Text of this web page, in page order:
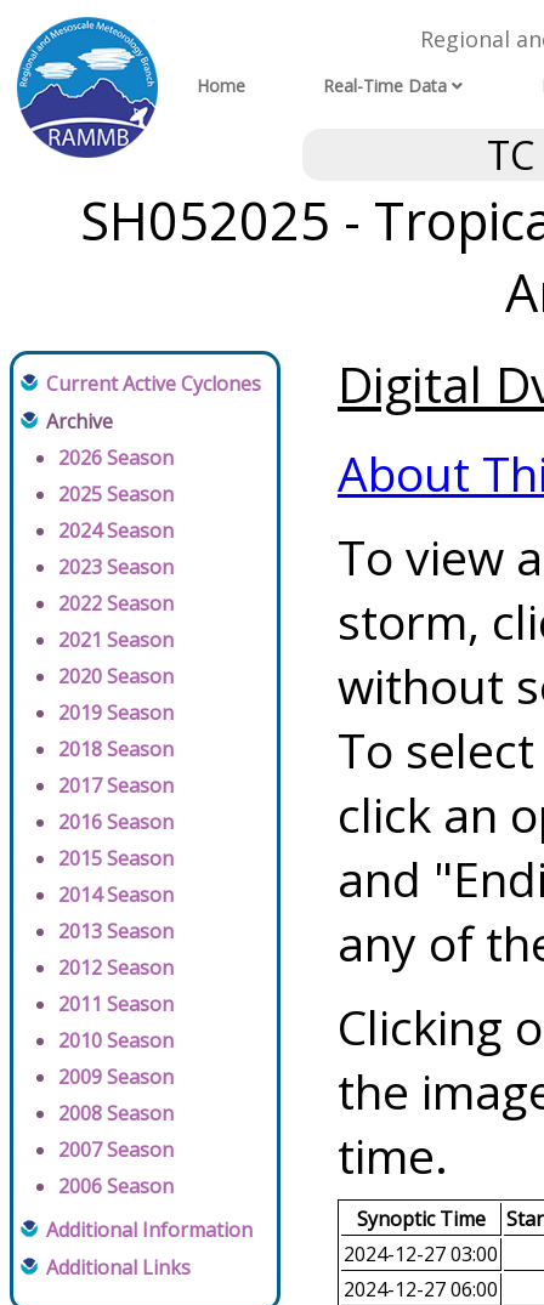
Regional
Home Real-Time Data
SH052025 -
Current Active Cyclones
Archive
2026 Season
2025 Season
2024 Season
2023 Season
2022 Season
2021 Season
2020 Season
2019 Season
2018 Season
2017 Season
2016 Season
2015 Season
2014 Season
2013 Season
2012 Season
2011 Season
2010 Season
2009 Season
2008 Season
2007 Season
2006 Season
Additional Information
Additional Links
Digital
About
To view
storm,
without
To
click an
and
any of
Clicking
the
time.
Synoptic Time
2024-12-27 03:00
2024-12-27 06:00